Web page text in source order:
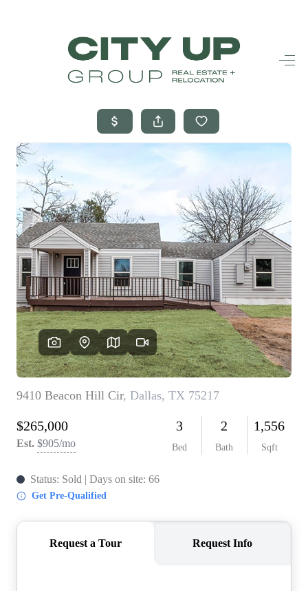
HOME
SEARCH LISTINGS
BUYING
SELLING
FINANCING
FREQUENTLY
ASKED
QUESTIONS
HOME VALUE
MEET THE TEAM
BLOG
RESOURCES
ABOUT PLACE
CAREERS
CONNECT